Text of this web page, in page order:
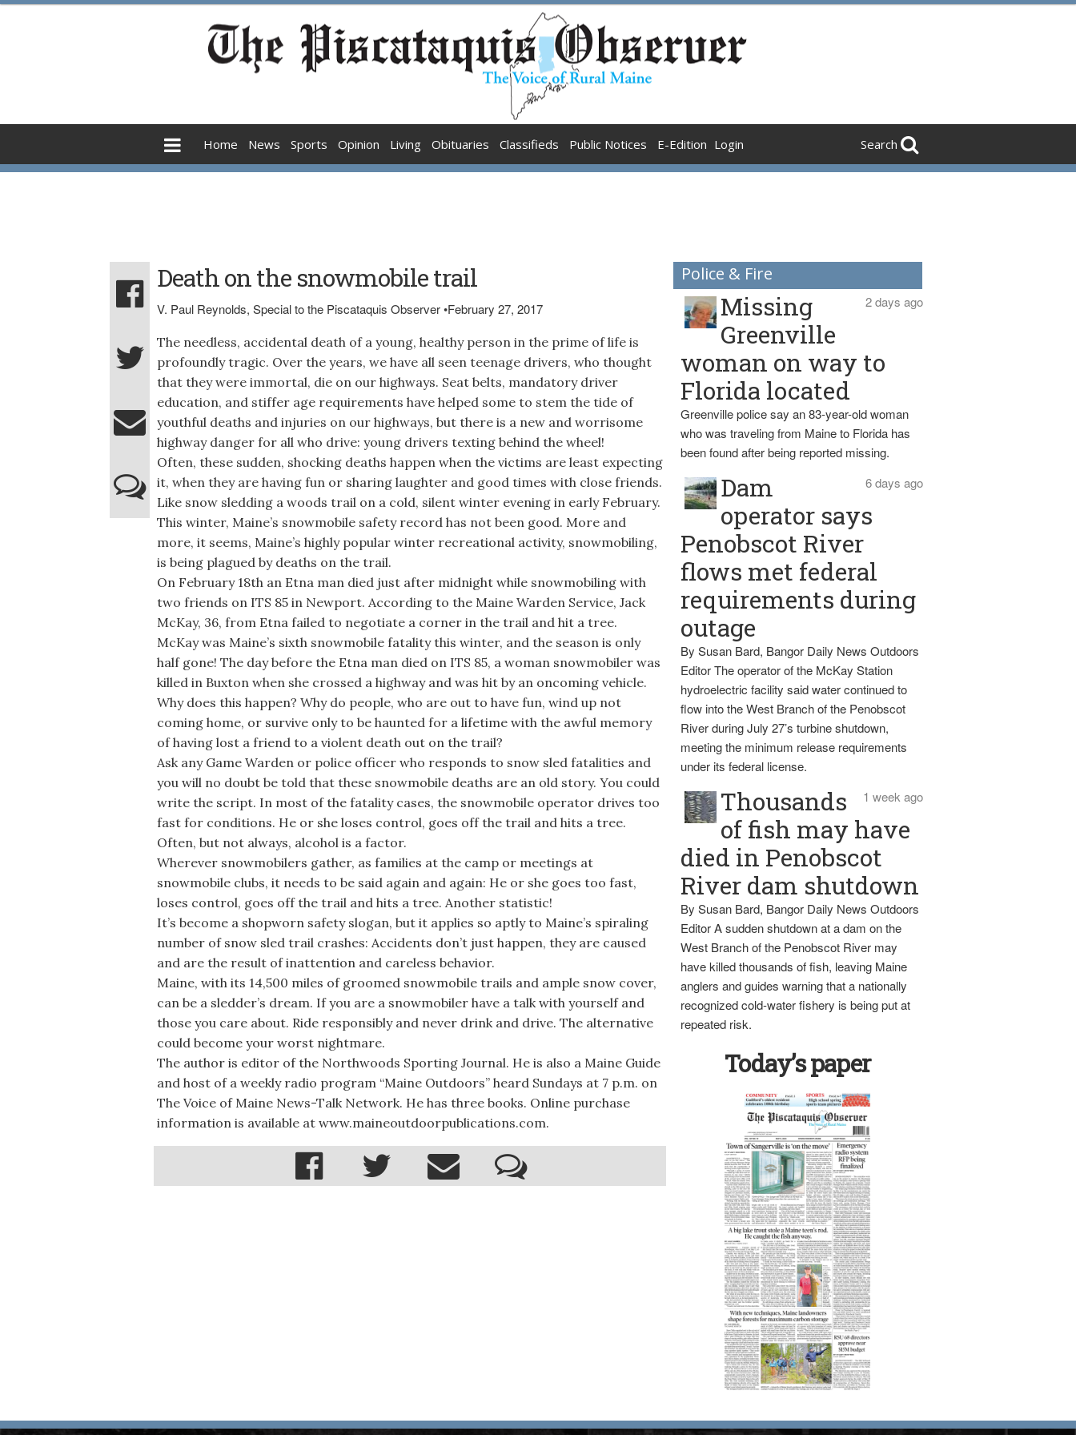
Home News Sports Opinion Living Obituaries Classifieds Public Notices E-Edition Login Search
Death on the snowmobile trail
V. Paul Reynolds, Special to the Piscataquis Observer•February 27, 2017
The needless, accidental death of a young, healthy person in the prime of life is
profoundly tragic. Over the years, we have all seen teenage drivers, who thought
that they were immortal, die on our highways. Seat belts, mandatory driver
education, and stiffer age requirements have helped some to stem the tide of
youthful deaths and injuries on our highways, but there is a new and worrisome
highway danger for all who drive: young drivers texting behind the wheel!
Often, these sudden, shocking deaths happen when the victims are least expecting
it, when they are having fun or sharing laughter and good times with close friends.
Like snow sledding a woods trail on a cold, silent winter evening in early February.
This winter, Maine’s snowmobile safety record has not been good. More and
more, it seems, Maine’s highly popular winter recreational activity, snowmobiling,
is being plagued by deaths on the trail.
On February 18th an Etna man died just after midnight while snowmobiling with
two friends on ITS 85 in Newport. According to the Maine Warden Service, Jack
McKay, 36, from Etna failed to negotiate a corner in the trail and hit a tree.
McKay was Maine’s sixth snowmobile fatality this winter, and the season is only
half gone! The day before the Etna man died on ITS 85, a woman snowmobiler was
killed in Buxton when she crossed a highway and was hit by an oncoming vehicle.
Why does this happen? Why do people, who are out to have fun, wind up not
coming home, or survive only to be haunted for a lifetime with the awful memory
of having lost a friend to a violent death out on the trail?
Ask any Game Warden or police officer who responds to snow sled fatalities and
you will no doubt be told that these snowmobile deaths are an old story. You could
write the script. In most of the fatality cases, the snowmobile operator drives too
fast for conditions. He or she loses control, goes off the trail and hits a tree.
Often, but not always, alcohol is a factor.
Wherever snowmobilers gather, as families at the camp or meetings at
snowmobile clubs, it needs to be said again and again: He or she goes too fast,
loses control, goes off the trail and hits a tree. Another statistic!
It’s become a shopworn safety slogan, but it applies so aptly to Maine’s spiraling
number of snow sled trail crashes: Accidents don’t just happen, they are caused
and are the result of inattention and careless behavior.
Maine, with its 14,500 miles of groomed snowmobile trails and ample snow cover,
can be a sledder’s dream. If you are a snowmobiler have a talk with yourself and
those you care about. Ride responsibly and never drink and drive. The alternative
could become your worst nightmare.
The author is editor of the Northwoods Sporting Journal. He is also a Maine Guide
and host of a weekly radio program “Maine Outdoors” heard Sundays at 7 p.m. on
The Voice of Maine News-Talk Network. He has three books. Online purchase
information is available at www.maineoutdoorpublications.com.
Police & Fire
2 days ago
Missing
Greenville
woman on way to
Florida located
Greenville police say an 83-year-old woman
who was traveling from Maine to Florida has
been found after being reported missing.
6 days ago
Dam
operator says
Penobscot River
flows met federal
requirements during
outage
By Susan Bard, Bangor Daily News Outdoors
Editor The operator of the McKay Station
hydroelectric facility said water continued to
flow into the West Branch of the Penobscot
River during July 27’s turbine shutdown,
meeting the minimum release requirements
under its federal license.
1 week ago
Thousands
of fish may have
died in Penobscot
River dam shutdown
By Susan Bard, Bangor Daily News Outdoors
Editor A sudden shutdown at a dam on the
West Branch of the Penobscot River may
have killed thousands of fish, leaving Maine
anglers and guides warning that a nationally
recognized cold-water fishery is being put at
repeated risk.
Today’s paper